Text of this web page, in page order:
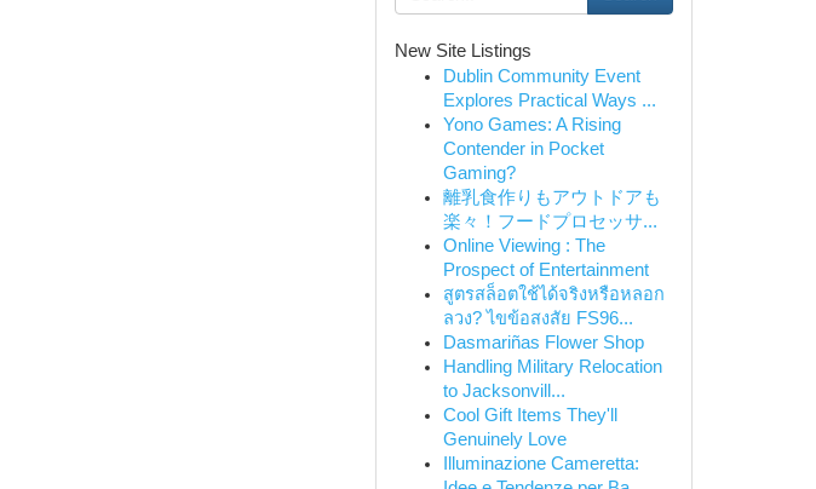
New Site Listings
Dublin Community Event
Explores Practical Ways ...
Yono Games: A Rising
Contender in Pocket
Gaming?
離乳食作りもアウトドアも
楽々！フードプロセッサ...
Online Viewing : The
Prospect of Entertainment
สูตรสล็อตใช้ได้จริงหรือหลอก
ลวง? ไขข้อสงสัย FS96...
Dasmariñas Flower Shop
Handling Military Relocation
to Jacksonvill...
Cool Gift Items They'll
Genuinely Love
Illuminazione Cameretta: